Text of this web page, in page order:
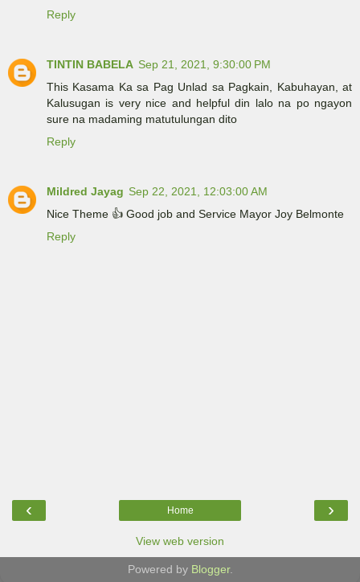
Reply
TINTIN BABELA Sep 21, 2021, 9:30:00 PM
This Kasama Ka sa Pag Unlad sa Pagkain, Kabuhayan, at
Kalusugan is very nice and helpful din lalo na po ngayon
sure na madaming matutulungan dito
Reply
Mildred Jayag Sep 22, 2021, 12:03:00 AM
Nice Theme 👍 Good job and Service Mayor Joy Belmonte
Reply
‹ ›
Home
View web version
Powered by Blogger.